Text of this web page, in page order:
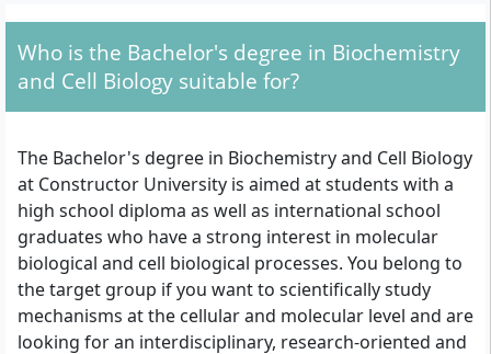
Who is the Bachelor's degree in Biochemistry
and Cell Biology suitable for?
The Bachelor's degree in Biochemistry and Cell Biology
at Constructor University is aimed at students with a
high school diploma as well as international school
graduates who have a strong interest in molecular
biological and cell biological processes. You belong to
the target group if you want to scientifically study
mechanisms at the cellular and molecular level and are
looking for an interdisciplinary, research-oriented and